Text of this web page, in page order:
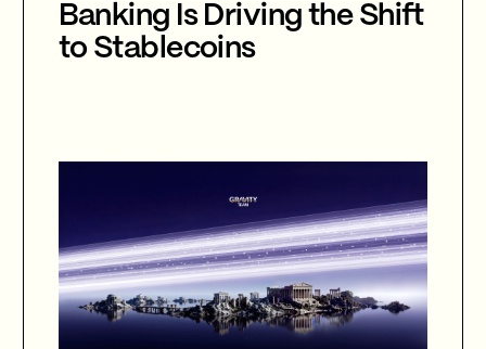
Banking Is Driving the Shift
to Stablecoins